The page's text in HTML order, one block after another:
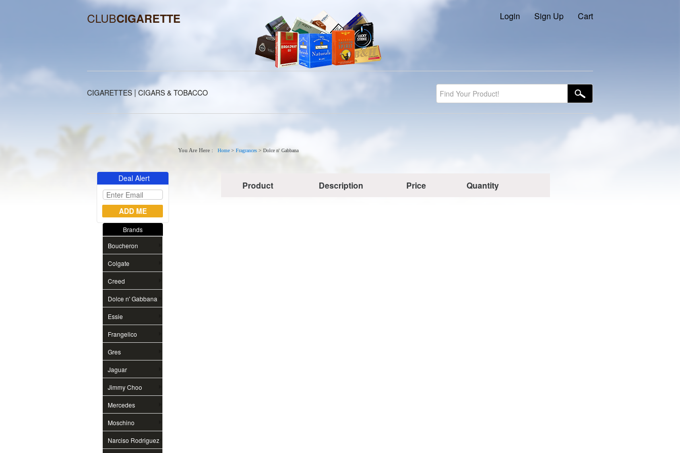
CLUBCIGARETTE Login Sign Up Cart
CIGARETTES|CIGARS & TOBACCO
Deal Alert
Brands
Boucheron
Colgate
Creed
Dolce n' Gabbana
Essie
Frangelico
Gres
Jaguar
Jimmy Choo
Mercedes
Moschino
Narciso Rodriguez
You Are Here : Home > Fragrances > Dolce n' Gabbana
Product Description Price Quantity